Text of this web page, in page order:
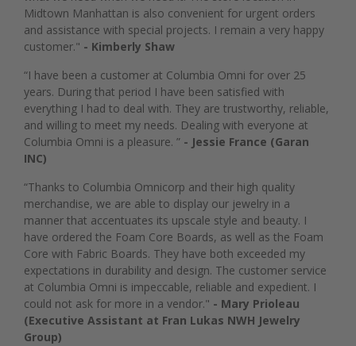
Midtown Manhattan is also convenient for urgent orders
and assistance with special projects. I remain a very happy
customer." - Kimberly Shaw
“I have been a customer at Columbia Omni for over 25
years. During that period I have been satisfied with
everything I had to deal with. They are trustworthy, reliable,
and willing to meet my needs. Dealing with everyone at
Columbia Omni is a pleasure. ” - Jessie France (Garan
INC)
“Thanks to Columbia Omnicorp and their high quality
merchandise, we are able to display our jewelry in a
manner that accentuates its upscale style and beauty. I
have ordered the Foam Core Boards, as well as the Foam
Core with Fabric Boards. They have both exceeded my
expectations in durability and design. The customer service
at Columbia Omni is impeccable, reliable and expedient. I
could not ask for more in a vendor." - Mary Prioleau
(Executive Assistant at Fran Lukas NWH Jewelry
Group)